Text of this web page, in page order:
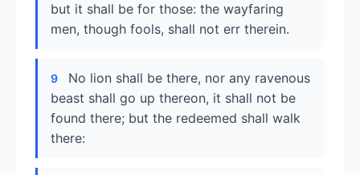
but it shall be for those: the wayfaring
men, though fools, shall not err therein.
9
No lion shall be there, nor any ravenous
beast shall go up thereon, it shall not be
found there; but the redeemed shall walk
there: